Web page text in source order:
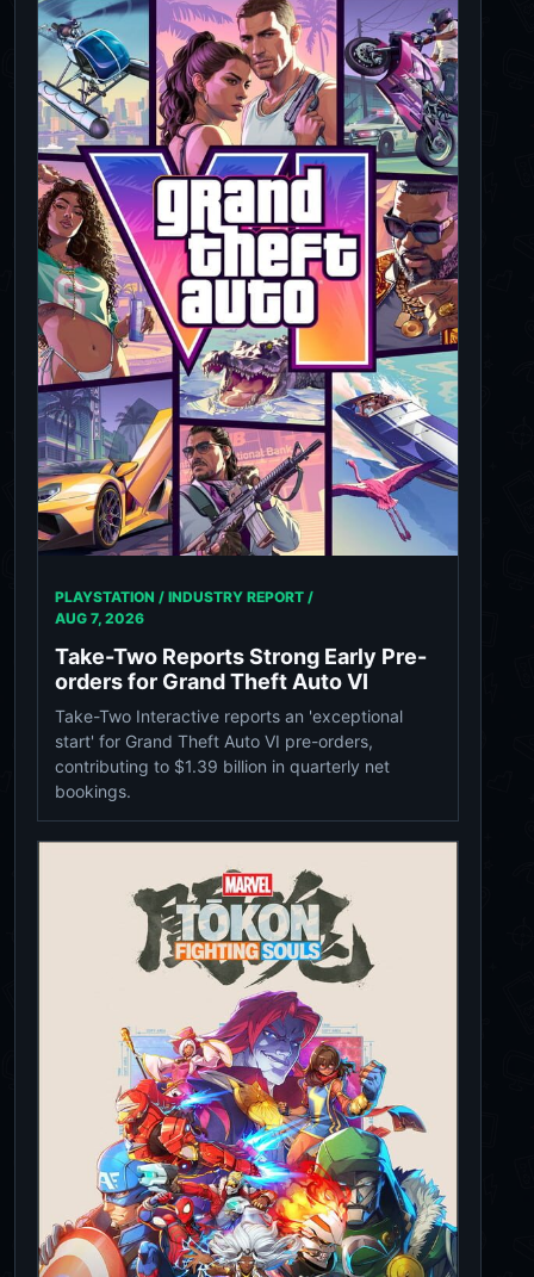
PLAYSTATION / INDUSTRY REPORT /
AUG 7, 2026
Take-Two Reports Strong Early Pre-
orders for Grand Theft Auto VI
Take-Two Interactive reports an 'exceptional
start' for Grand Theft Auto VI pre-orders,
contributing to $1.39 billion in quarterly net
bookings.